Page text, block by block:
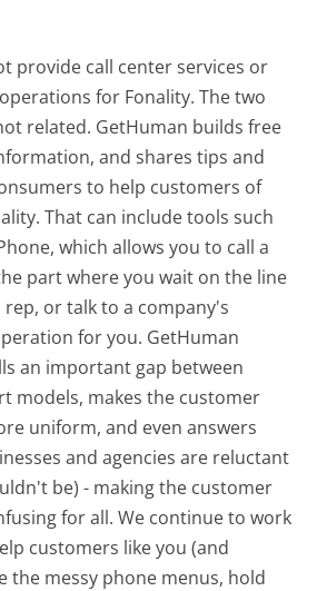
provide call center services or
for Fonality. The two
related. GetHuman builds free
and shares tips and
to help customers of
That can include tools such
which allows you to call a
part where you wait on the line
or talk to a company's
for you. GetHuman
an important gap between
models, makes the customer
uniform, and even answers
and agencies are reluctant
be) - making the customer
for all.We continue to work
customers like you (and
the messy phone menus, hold